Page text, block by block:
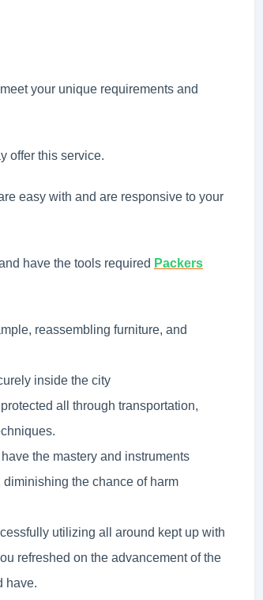
your unique requirements and
offer this service.
easy with and are responsive to your
have the tools required Packers
reassembling furniture, and
inside the city
all through transportation,
the mastery and instruments
the chance of harm
utilizing all around kept up with
refreshed on the advancement of the
have.